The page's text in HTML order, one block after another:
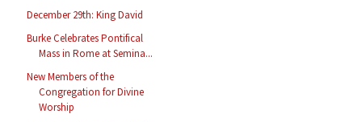
December 29th: King David
Burke Celebrates Pontifical
Mass in Rome at Semina...
New Members of the
Congregation for Divine
Worship